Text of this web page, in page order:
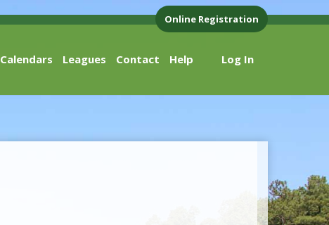
Online Registration
Calendars Leagues Contact Help Log In